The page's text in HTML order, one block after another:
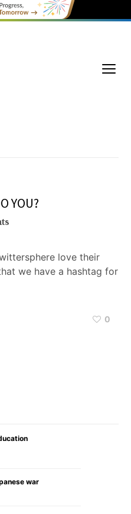
YOU?
love their
we have a hashtag for
0
war